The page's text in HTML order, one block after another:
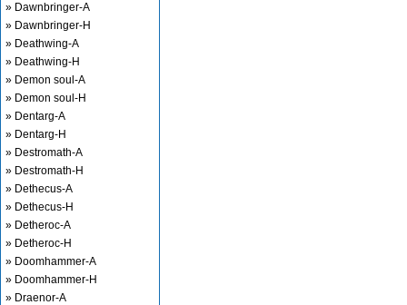
» Dawnbringer-A
» Dawnbringer-H
» Deathwing-A
» Deathwing-H
» Demon soul-A
» Demon soul-H
» Dentarg-A
» Dentarg-H
» Destromath-A
» Destromath-H
» Dethecus-A
» Dethecus-H
» Detheroc-A
» Detheroc-H
» Doomhammer-A
» Doomhammer-H
» Draenor-A